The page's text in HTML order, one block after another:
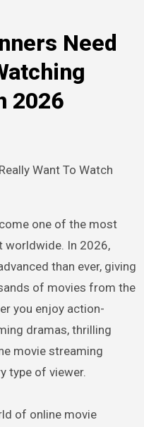
Need
2026
worldwide. In 2026,
than ever, giving
of movies from the
you enjoy action-
dramas, thrilling
movie streaming
type of viewer.
of online movie